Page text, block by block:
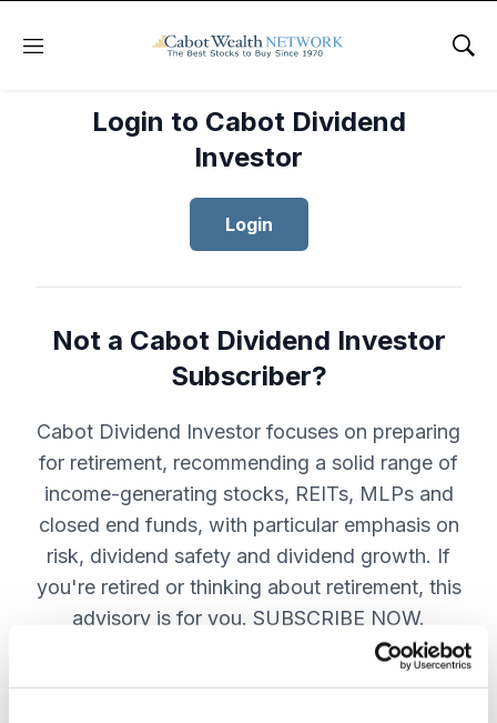
Menu
Login to Cabot Dividend
Investor
Login
Not a Cabot Dividend Investor
Subscriber?
Cabot Dividend Investor focuses on preparing
for retirement, recommending a solid range of
income-generating stocks, REITs, MLPs and
closed end funds, with particular emphasis on
risk, dividend safety and dividend growth. If
you're retired or thinking about retirement, this
advisory is for you. SUBSCRIBE NOW.